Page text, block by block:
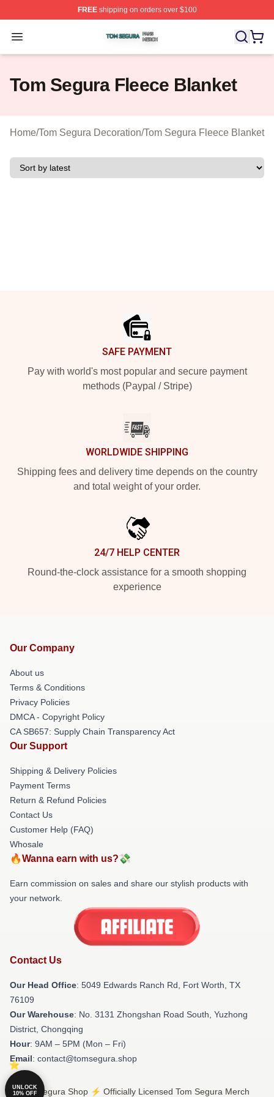
FREEshipping on orders over $100
Open menu
Tom Segura Shop ⚡️ Officially Licensed Tom Segura
Tom Segura Fleece Blanket
Home/Tom Segura Decoration/Tom Segura Fleece Blanket
SAFE PAYMENT
Pay with world's most popular and secure payment
methods (Paypal / Stripe)
WORLDWIDE SHIPPING
Shipping fees and delivery time depends on the country
and total weight of your order.
24/7 HELP CENTER
Round-the-clock assistance for a smooth shopping
experience
Our Company
About us
Terms & Conditions
Privacy Policies
DMCA - Copyright Policy
CA SB657: Supply Chain Transparency Act
Our Support
Shipping & Delivery Policies
Payment Terms
Return & Refund Policies
Contact Us
Customer Help (FAQ)
Whosale
🔥Wanna earn with us?💸
Earn commission on sales and share our stylish products with
your network.
Contact Us
Our Head Office: 5049 Edwards Ranch Rd, Fort Worth, TX
76109
Our Warehouse: No. 3131 Zhongshan Road South, Yuzhong
District, Chongqing
Hour: 9AM – 5PM (Mon – Fri)
Email: contact@tomsegura.shop
© Tom Segura Shop ⚡️ Officially Licensed Tom Segura Merch
UNLOCK
10% OFF